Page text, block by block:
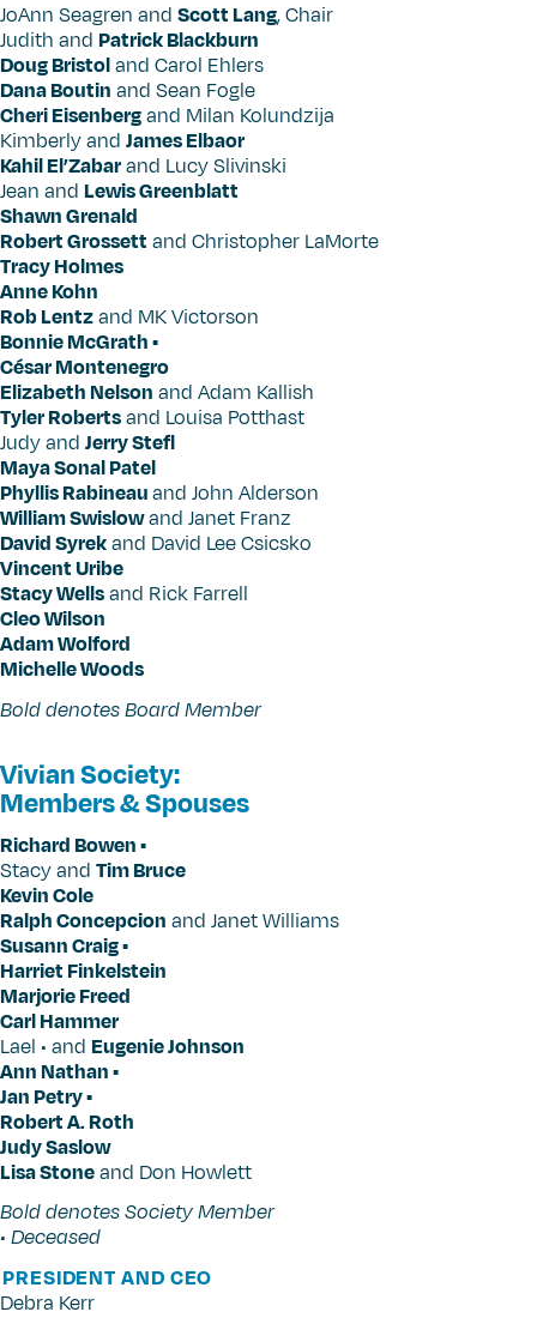
JoAnn Seagren and Scott Lang, Chair
Judith and Patrick Blackburn
Doug Bristoland Carol Ehlers
Dana Boutin and Sean Fogle
Cheri Eisenbergand Milan Kolundzija
Kimberly and James Elbaor
Kahil El’Zabarand Lucy Slivinski
Jean and Lewis Greenblatt
Shawn Grenald
Robert Grossett and Christopher LaMorte
Tracy Holmes
Anne Kohn
Rob Lentzand MK Victorson
Bonnie McGrath •
César Montenegro
Elizabeth Nelson and Adam Kallish
Tyler Robertsand Louisa Potthast
Judy and Jerry Stefl
Maya Sonal Patel
Phyllis Rabineauand John Alderson
William Swislowand Janet Franz
David Syrekand David Lee Csicsko
Vincent Uribe
Stacy Wellsand Rick Farrell
Cleo Wilson
Adam Wolford
Michelle Woods
Bold denotes Board Member
Vivian Society:
Members & Spouses
Richard Bowen •
Stacy and Tim Bruce
Kevin Cole
Ralph Concepcion and Janet Williams
Susann Craig •
Harriet Finkelstein
Marjorie Freed
Carl Hammer
Lael • and Eugenie Johnson
Ann Nathan •
Jan Petry •
Robert A. Roth
Judy Saslow
Lisa Stoneand Don Howlett
Bold denotes Society Member
• Deceased
PRESIDENT AND CEO
Debra Kerr